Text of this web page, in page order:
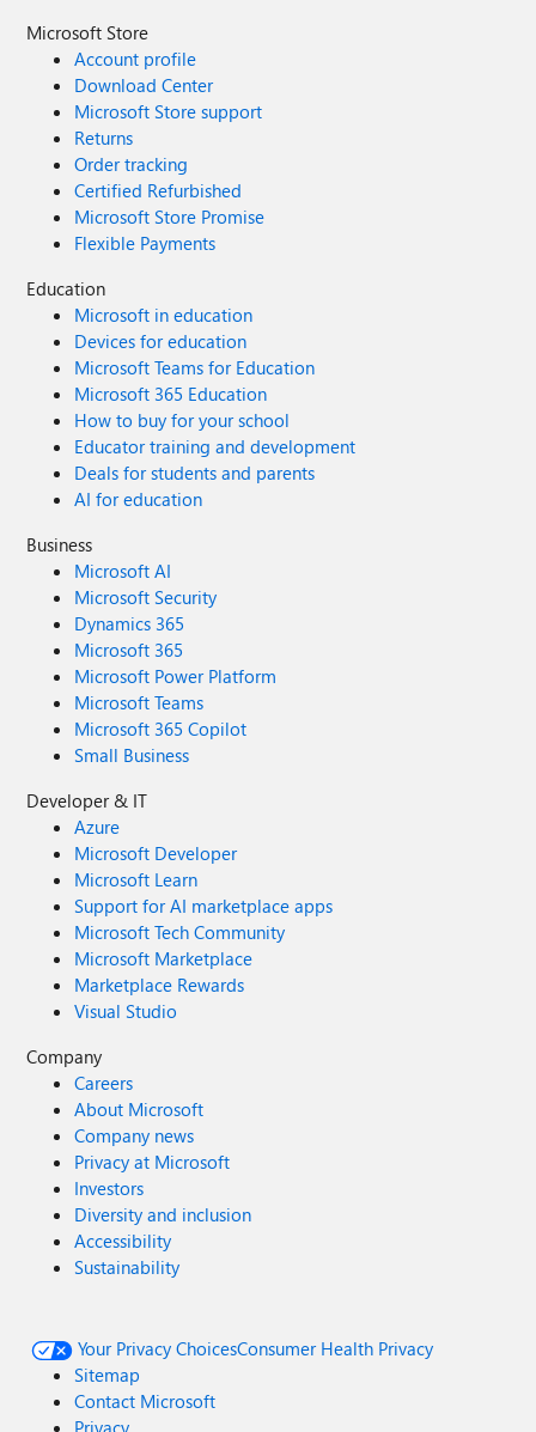
Microsoft Store
Account profile
Download Center
Microsoft Store support
Returns
Order tracking
Certified Refurbished
Microsoft Store Promise
Flexible Payments
Education
Microsoft in education
Devices for education
Microsoft Teams for Education
Microsoft 365 Education
How to buy for your school
Educator training and development
Deals for students and parents
AI for education
Business
Microsoft AI
Microsoft Security
Dynamics 365
Microsoft 365
Microsoft Power Platform
Microsoft Teams
Microsoft 365 Copilot
Small Business
Developer & IT
Azure
Microsoft Developer
Microsoft Learn
Support for AI marketplace apps
Microsoft Tech Community
Microsoft Marketplace
Marketplace Rewards
Visual Studio
Company
Careers
About Microsoft
Company news
Privacy at Microsoft
Investors
Diversity and inclusion
Accessibility
Sustainability
Your Privacy ChoicesConsumer Health Privacy
Sitemap
Contact Microsoft
Privacy